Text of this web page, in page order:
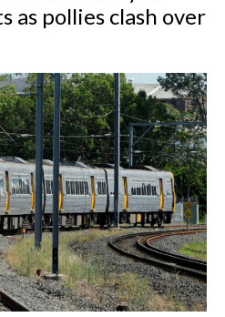
as pollies clash over